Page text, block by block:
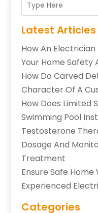
Latest Articles
How An Electrician
Your Home Safety
How Do Carved
Character Of A
How Does Limited
Swimming Pool
Testosterone
Dosage And
Treatment
Ensure Safe Home
Experienced
Categories